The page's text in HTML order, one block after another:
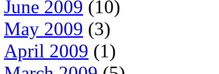
June 2009 (10)
May 2009 (3)
April 2009 (1)